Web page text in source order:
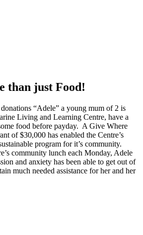
than just Food!
“Adele” a young mum of 2 is
Living and Learning Centre, have a
food before payday. A Give Where
of $30,000 has enabled the Centre’s
program for it’s community.
community lunch each Monday, Adele
and anxiety has been able to get out of
much needed assistance for her and her